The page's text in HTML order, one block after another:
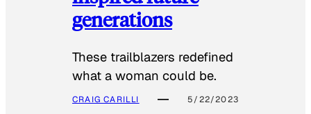
generations
These trailblazers redefined
what a woman could be.
CRAIG CARILLI 5/22/2023